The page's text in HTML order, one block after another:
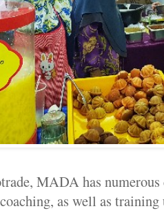
MADA has
coaching, as well as